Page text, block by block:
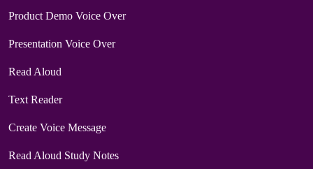
Product Demo Voice Over
Presentation Voice Over
Read Aloud
Text Reader
Create Voice Message
Read Aloud Study Notes